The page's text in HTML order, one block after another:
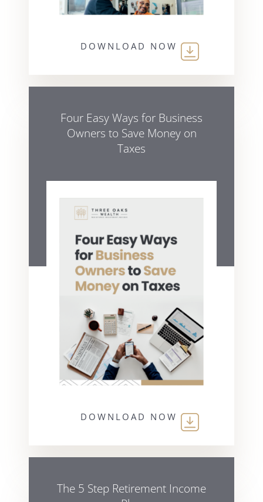
DOWNLOAD NOW
Four Easy Ways for Business
Owners to Save Money on
Taxes
DOWNLOAD NOW
The 5 Step Retirement Income